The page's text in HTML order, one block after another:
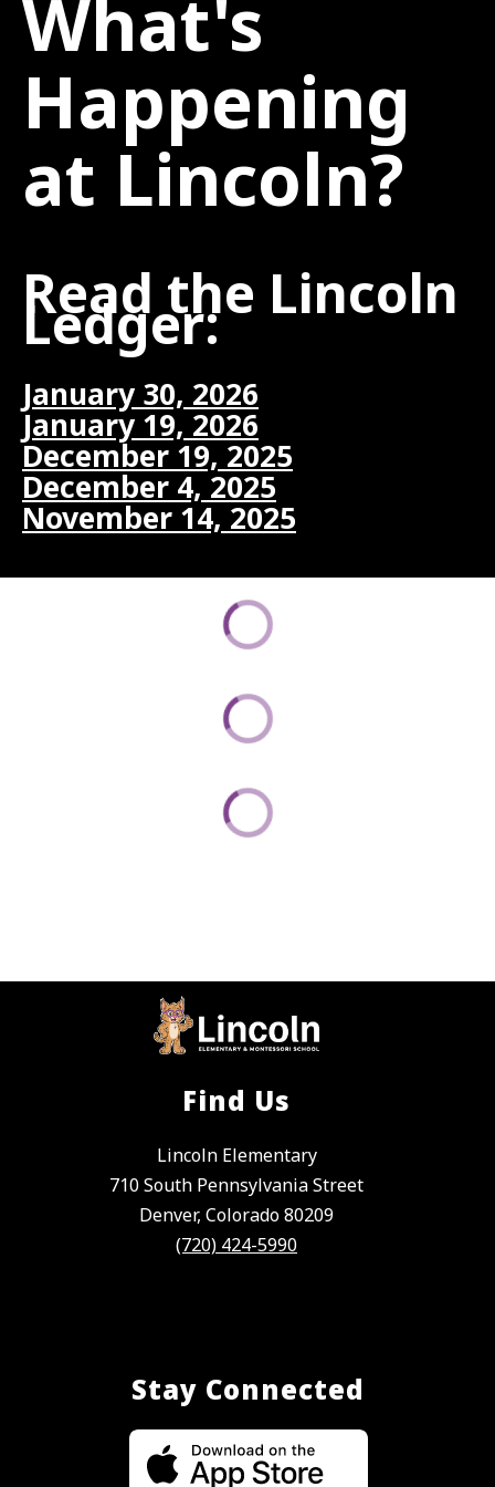
What's
Happening
at Lincoln?
Read the Lincoln
Ledger:
January 30, 2026
January 19, 2026
December 19, 2025
December 4, 2025
November 14, 2025
Find Us
Lincoln Elementary
710 South Pennsylvania Street
Denver, Colorado 80209
(720) 424-5990
Stay Connected